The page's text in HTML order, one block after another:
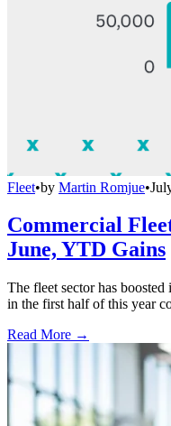
Fleet•by Martin Romjue•
Commercial
June, YTD Gains
The fleet sector has boosted
in the first half of this year
Read More →